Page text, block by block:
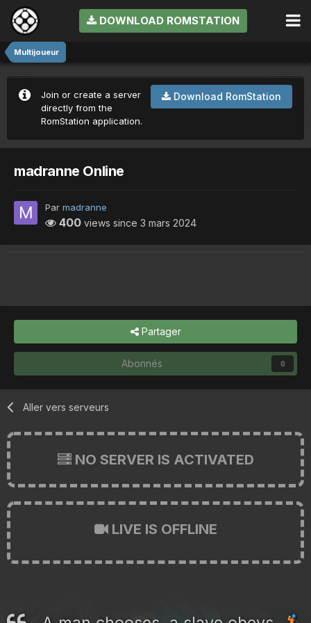
DOWNLOAD ROMSTATION
Multijoueur
Download RomStation
Join or create a server
directly from the
RomStation application.
madranne Online
Par madranne
400 views since 3 mars 2024
Partager
Abonnés 0
Aller vers serveurs
NO SERVER IS ACTIVATED
LIVE IS OFFLINE